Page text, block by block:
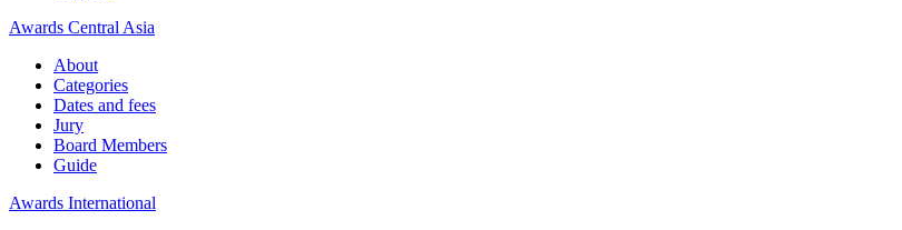
Awards Central Asia
About
Categories
Dates and fees
Jury
Board Members
Guide
Awards International